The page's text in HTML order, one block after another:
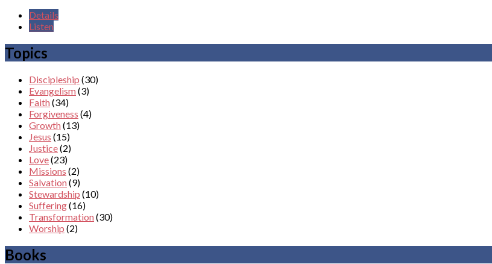
Details
Listen
Topics
Discipleship (30)
Evangelism(3)
Faith(34)
Forgiveness (4)
Growth(13)
Jesus (15)
Justice(2)
Love(23)
Missions (2)
Salvation(9)
Stewardship (10)
Suffering(16)
Transformation(30)
Worship (2)
Books